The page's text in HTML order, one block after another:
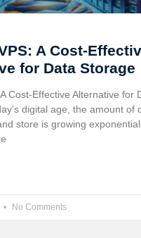
A Cost-
for Data Storage
Cost-Effective Alternative for
digital age, the amount of
store is growing
No Comments